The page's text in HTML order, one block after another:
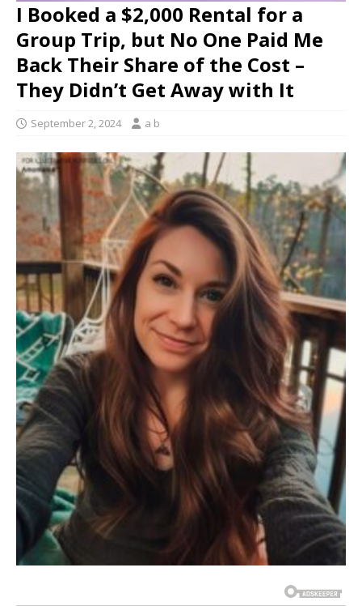
I Booked a $2,000 Rental for a
Group Trip, but No One Paid Me
Back Their Share of the Cost –
They Didn’t Get Away with It
September 2, 2024 a b